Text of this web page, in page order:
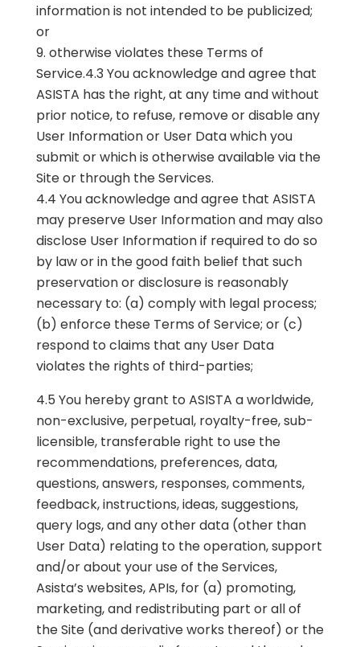
information is not intended to be publicized;
or
otherwise violates these Terms of
Service.4.3 You acknowledge and agree that
ASISTA has the right, at any time and without
prior notice, to refuse, remove or disable any
User Information or User Data which you
submit or which is otherwise available via the
Site or through the Services.
4.4 You acknowledge and agree that ASISTA
may preserve User Information and may also
disclose User Information if required to do so
by law or in the good faith belief that such
preservation or disclosure is reasonably
necessary to: (a) comply with legal process;
(b) enforce these Terms of Service; or (c)
respond to claims that any User Data
violates the rights of third-parties;
4.5 You hereby grant to ASISTA a worldwide,
non-exclusive, perpetual, royalty-free, sub-
licensible, transferable right to use the
recommendations, preferences, data,
questions, answers, responses, comments,
feedback, instructions, ideas, suggestions,
query logs, and any other data (other than
User Data) relating to the operation, support
and/or about your use of the Services,
Asista’s websites, APIs, for (a) promoting,
marketing, and redistributing part or all of
the Site (and derivative works thereof) or the